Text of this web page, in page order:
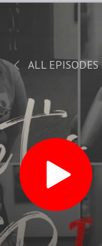
ALL EPISODES